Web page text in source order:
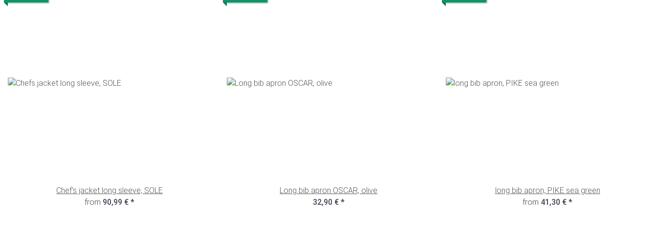
Chef's jacket long sleeve, SOLE
from 90,99 € *
Long bib apron OSCAR, olive
32,90 € *
long bib apron, PIKE sea green
from 41,30 € *